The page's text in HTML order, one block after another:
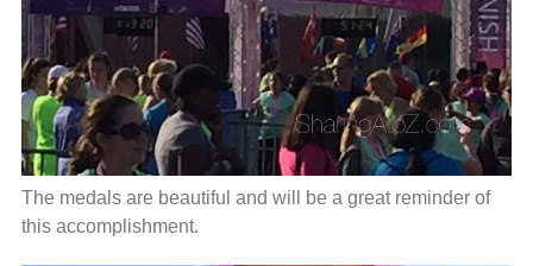
The medals are beautiful and will be a great reminder of
this accomplishment.